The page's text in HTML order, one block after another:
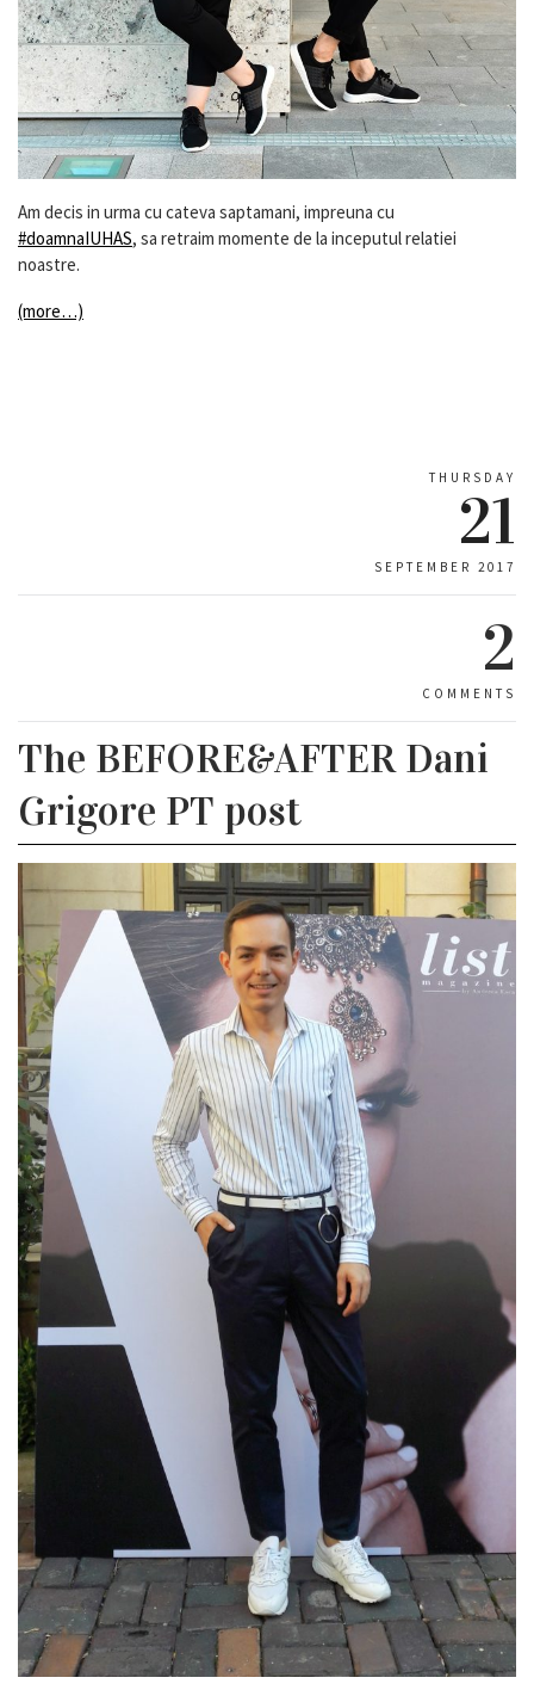
Am decis in urma cu cateva saptamani, impreuna cu
#doamnaIUHAS, sa retraim momente de la inceputul relatiei
noastre.
(more…)
THURSDAY
21
SEPTEMBER 2017
2
COMMENTS
The BEFORE&AFTER Dani
Grigore PT post